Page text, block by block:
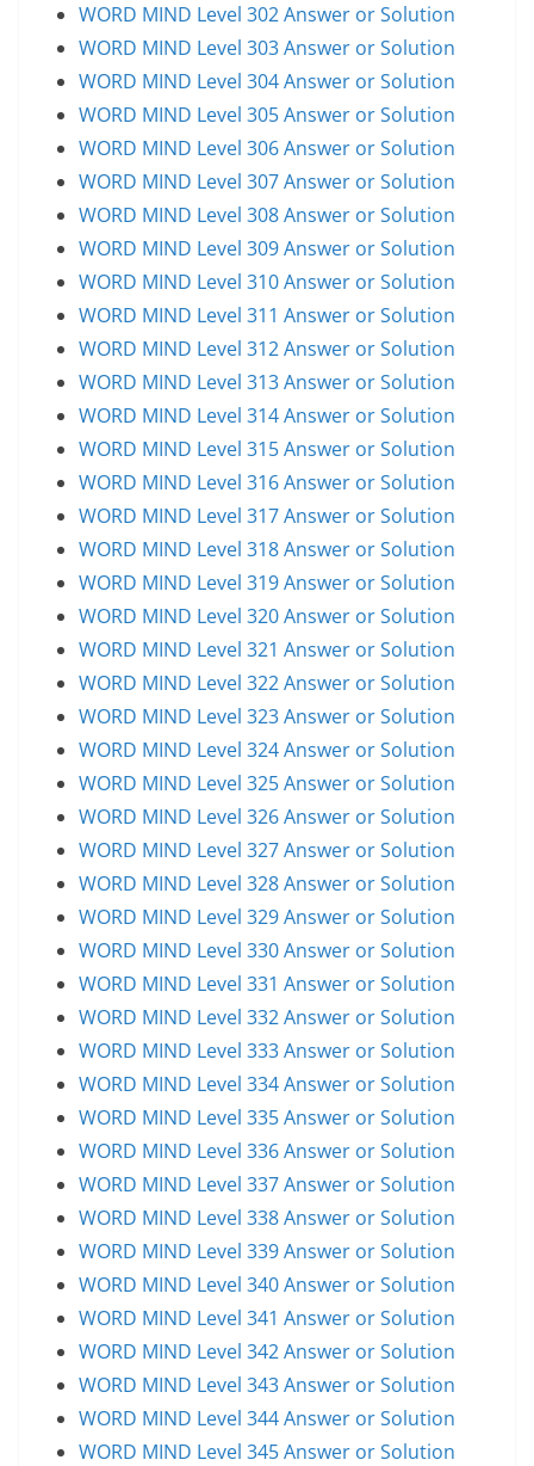
WORD MIND Level 302 Answer or Solution
WORD MIND Level 303 Answer or Solution
WORD MIND Level 304 Answer or Solution
WORD MIND Level 305 Answer or Solution
WORD MIND Level 306 Answer or Solution
WORD MIND Level 307 Answer or Solution
WORD MIND Level 308 Answer or Solution
WORD MIND Level 309 Answer or Solution
WORD MIND Level 310 Answer or Solution
WORD MIND Level 311 Answer or Solution
WORD MIND Level 312 Answer or Solution
WORD MIND Level 313 Answer or Solution
WORD MIND Level 314 Answer or Solution
WORD MIND Level 315 Answer or Solution
WORD MIND Level 316 Answer or Solution
WORD MIND Level 317 Answer or Solution
WORD MIND Level 318 Answer or Solution
WORD MIND Level 319 Answer or Solution
WORD MIND Level 320 Answer or Solution
WORD MIND Level 321 Answer or Solution
WORD MIND Level 322 Answer or Solution
WORD MIND Level 323 Answer or Solution
WORD MIND Level 324 Answer or Solution
WORD MIND Level 325 Answer or Solution
WORD MIND Level 326 Answer or Solution
WORD MIND Level 327 Answer or Solution
WORD MIND Level 328 Answer or Solution
WORD MIND Level 329 Answer or Solution
WORD MIND Level 330 Answer or Solution
WORD MIND Level 331 Answer or Solution
WORD MIND Level 332 Answer or Solution
WORD MIND Level 333 Answer or Solution
WORD MIND Level 334 Answer or Solution
WORD MIND Level 335 Answer or Solution
WORD MIND Level 336 Answer or Solution
WORD MIND Level 337 Answer or Solution
WORD MIND Level 338 Answer or Solution
WORD MIND Level 339 Answer or Solution
WORD MIND Level 340 Answer or Solution
WORD MIND Level 341 Answer or Solution
WORD MIND Level 342 Answer or Solution
WORD MIND Level 343 Answer or Solution
WORD MIND Level 344 Answer or Solution
WORD MIND Level 345 Answer or Solution